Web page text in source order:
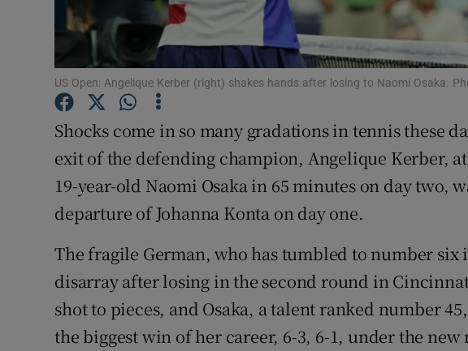
Student Hub
Family NoticesOpens in
Sponsored
Subscriber Rewards
Competitions
Weather Forecast
US Open: Angelique Kerber (right) shakes hands after losing to Naomi Osaka.
Shocks come in so many gradations in tennis these
exit of the defending champion, Angelique Kerber,
19-year-old Naomi Osaka in 65 minutes on day two,
departure of Johanna Konta on day one.
The fragile German, who has tumbled to number
disarray after losing in the second round in
shot to pieces, and Osaka, a talent ranked number
the biggest win of her career, 6-3, 6-1, under the